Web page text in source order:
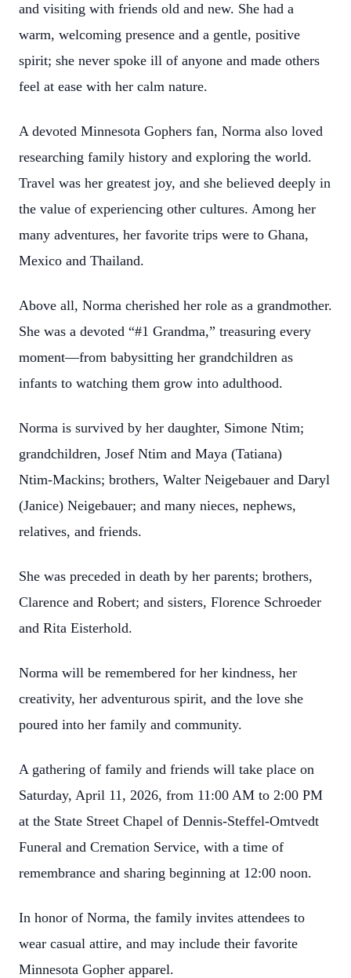
and visiting with friends old and new. She had a
warm, welcoming presence and a gentle, positive
spirit; she never spoke ill of anyone and made others
feel at ease with her calm nature.
A devoted Minnesota Gophers fan, Norma also loved
researching family history and exploring the world.
Travel was her greatest joy, and she believed deeply in
the value of experiencing other cultures. Among her
many adventures, her favorite trips were to Ghana,
Mexico and Thailand.
Above all, Norma cherished her role as a grandmother.
She was a devoted “#1 Grandma,” treasuring every
moment—from babysitting her grandchildren as
infants to watching them grow into adulthood.
Norma is survived by her daughter, Simone Ntim;
grandchildren, Josef Ntim and Maya (Tatiana)
Ntim‑Mackins; brothers, Walter Neigebauer and Daryl
(Janice) Neigebauer; and many nieces, nephews,
relatives, and friends.
She was preceded in death by her parents; brothers,
Clarence and Robert; and sisters, Florence Schroeder
and Rita Eisterhold.
Norma will be remembered for her kindness, her
creativity, her adventurous spirit, and the love she
poured into her family and community.
A gathering of family and friends will take place on
Saturday, April 11, 2026, from 11:00 AM to 2:00 PM
at the State Street Chapel of Dennis‑Steffel‑Omtvedt
Funeral and Cremation Service, with a time of
remembrance and sharing beginning at 12:00 noon.
In honor of Norma, the family invites attendees to
wear casual attire, and may include their favorite
Minnesota Gopher apparel.